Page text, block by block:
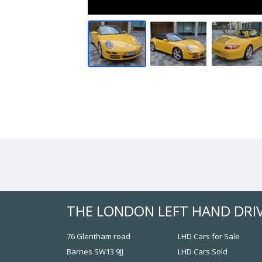
THE LONDON LEFT HAND
76 Glentham road
Barnes SW13 9JJ
LHD Cars for Sale
LHD Cars Sold